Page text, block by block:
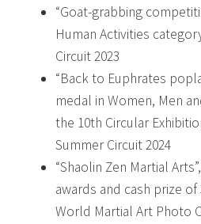
“Goat-grabbing
Human Activities
Circuit 2023
“Back to Euphrates
medal in Women, Men
the 10th Circular
Summer Circuit 2024
“Shaolin Zen Martial
awards and cash prize of
World Martial Art Photo